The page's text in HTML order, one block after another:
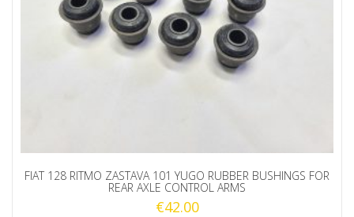
FIAT 128 RITMO ZASTAVA 101 YUGO RUBBER BUSHINGS FOR
REAR AXLE CONTROL ARMS
€42.00